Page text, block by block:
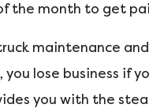
the month to get
maintenance
lose business if
you with the